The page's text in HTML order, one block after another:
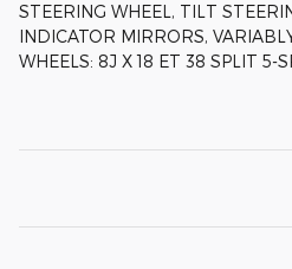
STEERING WHEEL, TILT
INDICATOR MIRRORS,
WHEELS: 8J X 18 ET 38 SPLIT 5-